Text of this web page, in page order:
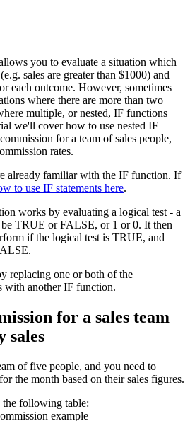
you to evaluate a situation which
sales are greater than $1000) and
each outcome. However, sometimes
where there are more than two
multiple, or nested, IF functions
we'll cover how to use nested IF
for a team of sales people,
rates.
already familiar with the IF function. If
to use IF statements here.
works by evaluating a logical test - a
TRUE or FALSE, or 1 or 0. It then
if the logical test is TRUE, and
replacing one or both of the
another IF function.
for a sales team
sales
of five people, and you need to
the month based on their sales figures.
the following table: